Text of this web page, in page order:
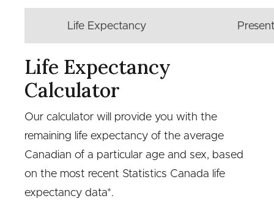
Life Expectancy
Life Expectancy
Calculator
Our calculator will provide you with the
remaining life expectancy of the average
Canadian of a particular age and sex, based
on the most recent Statistics Canada life
expectancy data*.